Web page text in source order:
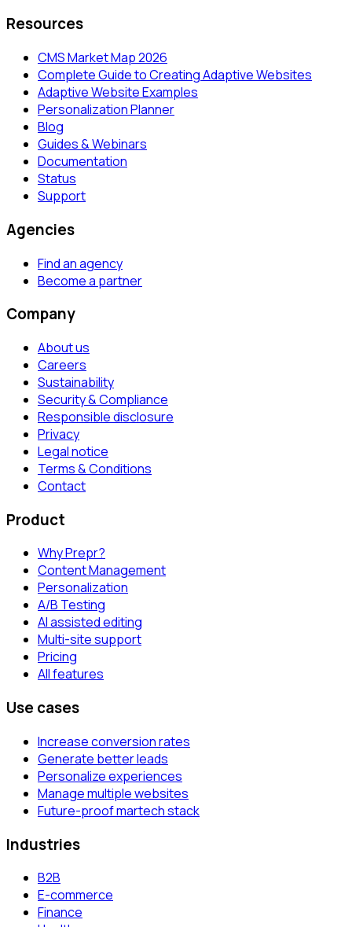
Resources
CMS Market Map 2026
Complete Guide to Creating Adaptive Websites
Adaptive Website Examples
Personalization Planner
Blog
Guides & Webinars
Documentation
Status
Support
Agencies
Find an agency
Become a partner
Company
About us
Careers
Sustainability
Security & Compliance
Responsible disclosure
Privacy
Legal notice
Terms & Conditions
Contact
Product
Why Prepr?
Content Management
Personalization
A/B Testing
AI assisted editing
Multi-site support
Pricing
All features
Use cases
Increase conversion rates
Generate better leads
Personalize experiences
Manage multiple websites
Future-proof martech stack
Industries
B2B
E-commerce
Finance